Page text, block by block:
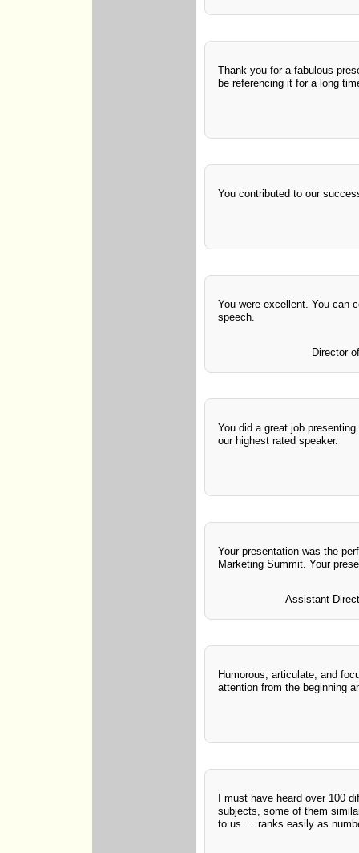
Thank you for a fabulous
be referencing it for a long
You contributed to our
You were excellent. You can
speech.
Director
You did a great job
our highest rated speaker.
Your presentation was the
Marketing Summit. Your
Assistant
Humorous, articulate, and
attention from the beginning
I must have heard over 100
subjects, some of them
to us … ranks easily as